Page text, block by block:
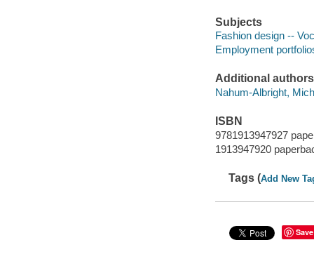
Subjects
Fashion design --
Employment
Additional authors
Nahum-Albright,
ISBN
9781913947927
1913947920
Tags (Add New
Save